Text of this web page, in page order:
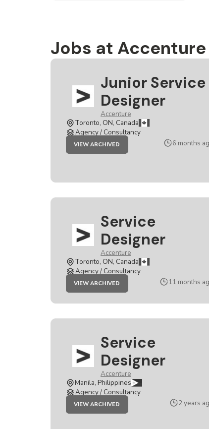
Jobs at Accenture
Junior Service
Designer
Accenture
Toronto, ON, Canada
Agency / Consultancy
VIEW ARCHIVED
JOB
SERVICE
DESIGNER
6 months
Service
Designer
Accenture
Toronto, ON, Canada
Agency / Consultancy
VIEW ARCHIVED
JOB
DESIGNER
11 months
Service
Designer
Accenture
Manila, Philippines
Agency / Consultancy
VIEW ARCHIVED
JOB
DESIGNER
2 years